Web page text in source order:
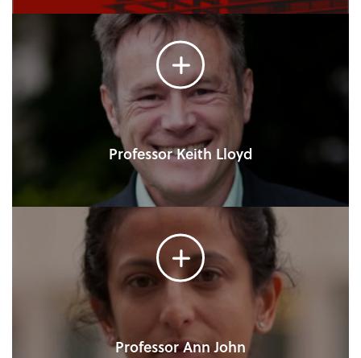
Professor Keith Lloyd
Professor Ann John